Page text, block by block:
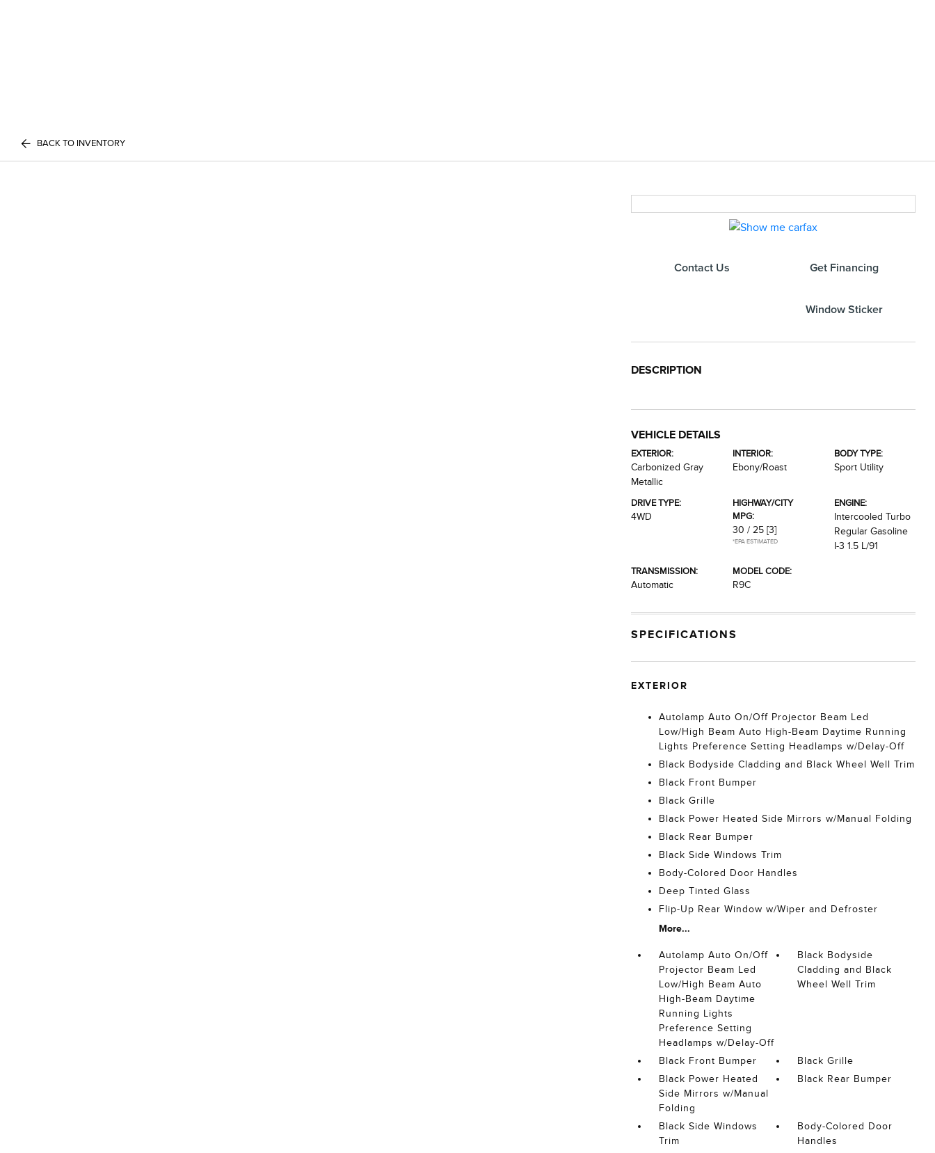
BACK TO INVENTORY
Contact Us Get Financing
Window Sticker
DESCRIPTION
VEHICLE DETAILS
EXTERIOR:
Carbonized Gray
Metallic
INTERIOR:
Ebony/Roast
BODY TYPE:
Sport Utility
DRIVE TYPE:
4WD
HIGHWAY/CITY
MPG:
30 / 25 [3]
*EPA ESTIMATED
ENGINE:
Intercooled Turbo
Regular Gasoline
I-3 1.5 L/91
TRANSMISSION:
Automatic
MODEL CODE:
R9C
SPECIFICATIONS
EXTERIOR
Autolamp Auto On/Off Projector Beam Led
Low/High Beam Auto High-Beam Daytime Running
Lights Preference Setting Headlamps w/Delay-Off
Black Bodyside Cladding and Black Wheel Well Trim
Black Front Bumper
Black Grille
Black Power Heated Side Mirrors w/Manual Folding
Black Rear Bumper
Black Side Windows Trim
Body-Colored Door Handles
Deep Tinted Glass
Flip-Up Rear Window w/Wiper and Defroster
More...
Autolamp Auto On/Off
Projector Beam Led
Low/High Beam Auto
High-Beam Daytime
Running Lights
Preference Setting
Headlamps w/Delay-Off
Black Bodyside
Cladding and Black
Wheel Well Trim
Black Front Bumper
Black Grille
Black Power Heated
Side Mirrors w/Manual
Folding
Black Rear Bumper
Black Side Windows
Trim
Body-Colored Door
Handles